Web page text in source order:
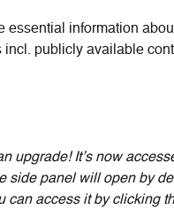
essential information
publicly available
upgrade! It’s now
side panel will open by
can access it by clicking